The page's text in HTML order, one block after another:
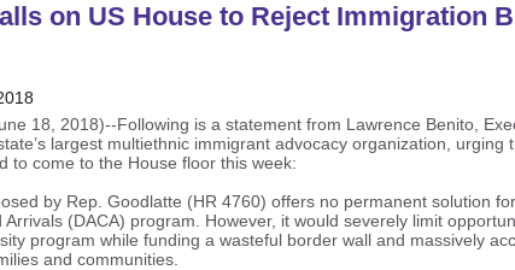
on US House to Reject Immigration
18, 2018)--Following is a statement from Lawrence Benito,
largest multiethnic immigrant advocacy organization,
to come to the House floor this week:
by Rep. Goodlatte (HR 4760) offers no permanent solution
Arrivals (DACA) program. However, it would severely limit
program while funding a wasteful border wall and massively
and communities.